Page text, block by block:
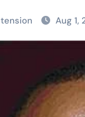
tension Aug 1,